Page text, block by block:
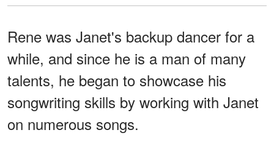
Rene was Janet's backup dancer for a
while, and since he is a man of many
talents, he began to showcase his
songwriting skills by working with Janet
on numerous songs.